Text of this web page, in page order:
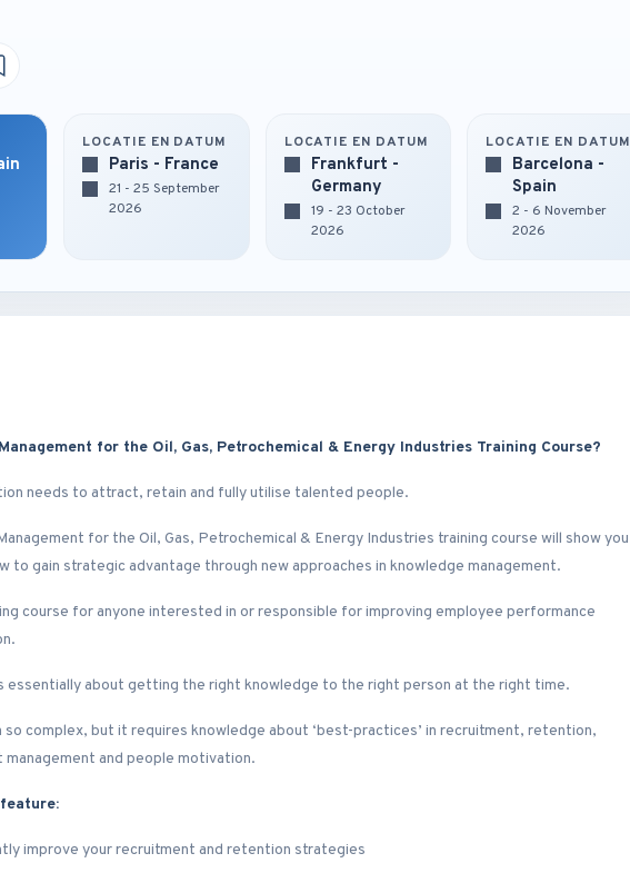
LOCATIE EN DATUM
Paris - France
21 - 25 September
2026
LOCATIE EN DATUM
Frankfurt -
Germany
19 - 23 October
2026
LOCATIE EN DATUM
Barcelona -
Spain
2 - 6 November
2026
for the Oil, Gas, Petrochemical & Energy Industries Training Course?
needs to attract, retain and fully utilise talented people.
for the Oil, Gas, Petrochemical & Energy Industries training course will show you
to gain strategic advantage through new approaches in knowledge management.
course for anyone interested in or responsible for improving employee performance
essentially about getting the right knowledge to the right person at the right time.
so complex, but it requires knowledge about ‘best-practices’ in recruitment, retention,
management and people motivation.
improve your recruitment and retention strategies